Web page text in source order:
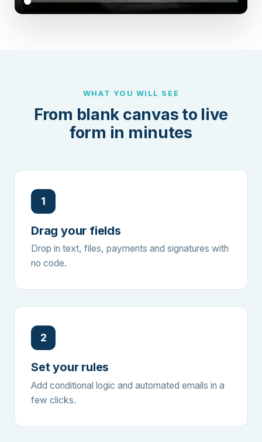
WHAT YOU WILL SEE
From blank canvas to live
form in minutes
1
Drag your fields
Drop in text, files, payments and signatures with
no code.
2
Set your rules
Add conditional logic and automated emails in a
few clicks.